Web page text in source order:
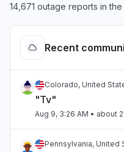
14,671 outage reports in
Recent
Colorado, United
"Tv"
Aug 9, 3:26 AM • about
Pennsylvania, United